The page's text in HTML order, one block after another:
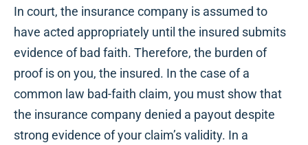
In court, the insurance company is assumed to
have acted appropriately until the insured submits
evidence of bad faith. Therefore, the burden of
proof is on you, the insured. In the case of a
common law bad-faith claim, you must show that
the insurance company denied a payout despite
strong evidence of your claim’s validity. In a